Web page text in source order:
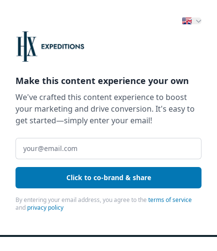
Make this content experience your own
We've crafted this content experience to boost
your marketing and drive conversion. It's easy to
get started—simply enter your email!
Click to co-brand & share
By entering your email address, you agree to the terms of service
and privacy policy